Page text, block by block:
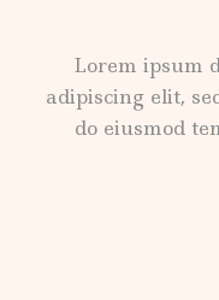
Lorem ipsum
adipiscing elit,
do eiusmod